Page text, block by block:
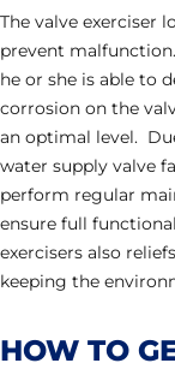
The valve exerciser
prevent
he or she is able to
corrosion on the
an optimal level.
water supply valve
perform regular
ensure full
exercisers also
keeping the
HOW TO